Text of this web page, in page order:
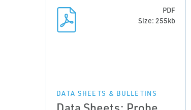
PDF
Size: 255kb
DATA SHEETS & BULLETINS